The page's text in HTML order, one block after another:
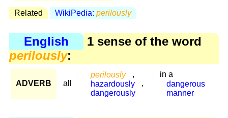
Related WikiPedia: perilously
English
1 sense of the word
perilously:
ADVERB all
perilously
,
hazardously
,
dangerously
in a
dangerous
manner